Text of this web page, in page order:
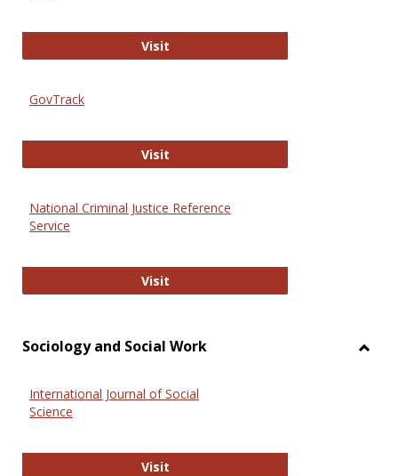
VisitElectronic Journal of Comparative
GovTrack
VisitGovTrack
National Criminal Justice Reference
Service
VisitNational Criminal Justice
Sociology and Social Work
International Journal of Social
Science
VisitInternational Journal of Social